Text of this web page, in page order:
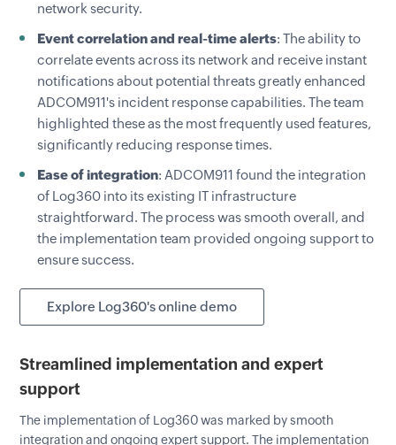
network security.
Event correlation and real-time alerts: The ability to
correlate events across its network and receive instant
notifications about potential threats greatly enhanced
ADCOM911's incident response capabilities. The team
highlighted these as the most frequently used features,
significantly reducing response times.
Ease of integration: ADCOM911 found the integration
of Log360 into its existing IT infrastructure
straightforward. The process was smooth overall, and
the implementation team provided ongoing support to
ensure success.
Explore Log360's online demo
Streamlined implementation and expert
support
The implementation of Log360 was marked by smooth
integration and ongoing expert support. The implementation